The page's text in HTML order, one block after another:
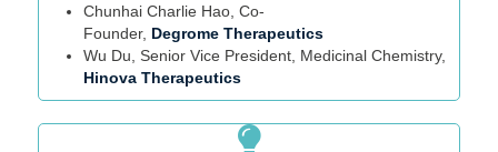
Chunhai Charlie Hao, Co-
Founder, Degrome Therapeutics
Wu Du, Senior Vice President, Medicinal Chemistry,
Hinova Therapeutics